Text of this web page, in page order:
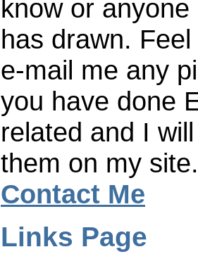
know or anyone
has drawn.
e-mail me any
you have done
related and I
them on my site.
Contact Me
Links Page